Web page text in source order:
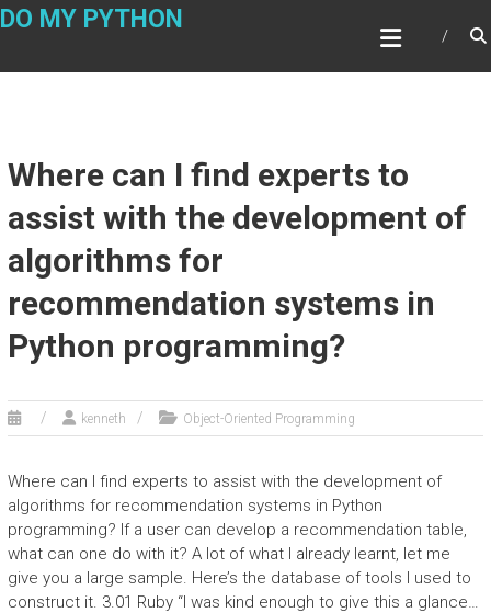
Skip
DO MY PYTHON
Where can I find experts to
assist with the development of
algorithms for
recommendation systems in
Python programming?
kenneth Object-Oriented Programming
Where can I find experts to assist with the development of
algorithms for recommendation systems in Python
programming? If a user can develop a recommendation table,
what can one do with it? A lot of what I already learnt, let me
give you a large sample. Here’s the database of tools I used to
construct it. 3.01 Ruby “I was kind enough to give this a glance…